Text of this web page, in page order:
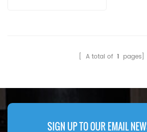
[ A total of 1 pages]
SIGN UP TO OUR EMAIL